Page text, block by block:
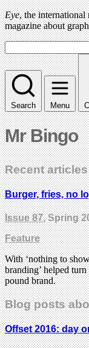
Eye, the
magazine about
Search Menu
Mr Bingo
Recent
Burger, fries, no
Issue 87, Spring
Feature
With ‘nothing to
branding’ helped
pound brand.
Blog posts
Offset 2016: day